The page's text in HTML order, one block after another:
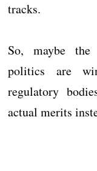
tracks.
So, maybe the
politics are
regulatory
actual merits